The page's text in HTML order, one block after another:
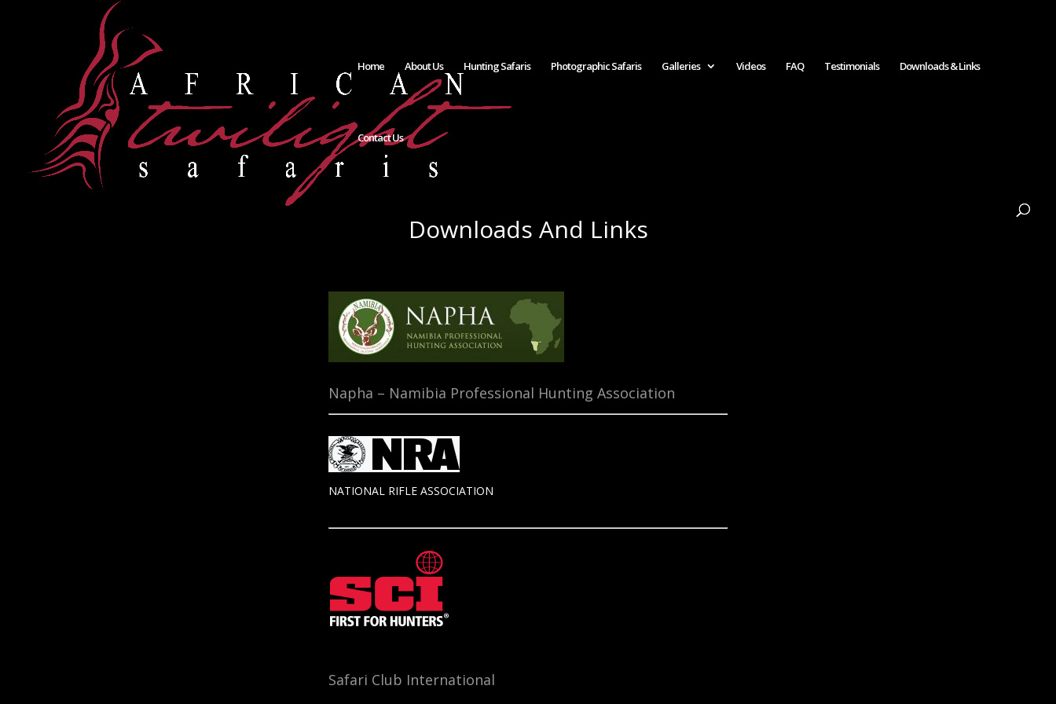
Home About Us Hunting Safaris Photographic Safaris Galleries Videos FAQ Testimonials Downloads & Links
Contact Us
Downloads And Links
Napha – Namibia Professional Hunting Association
NATIONAL RIFLE ASSOCIATION
Safari Club International